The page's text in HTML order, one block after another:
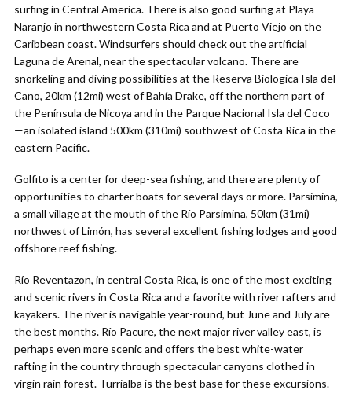
surfing in Central America. There is also good surfing at Playa
Naranjo in northwestern Costa Rica and at Puerto Viejo on the
Caribbean coast. Windsurfers should check out the artificial
Laguna de Arenal, near the spectacular volcano. There are
snorkeling and diving possibilities at the Reserva Biologica Isla del
Cano, 20km (12mi) west of Bahía Drake, off the northern part of
the Península de Nicoya and in the Parque Nacional Isla del Coco
—an isolated island 500km (310mi) southwest of Costa Rica in the
eastern Pacific.
Golfito is a center for deep-sea fishing, and there are plenty of
opportunities to charter boats for several days or more. Parsimina,
a small village at the mouth of the Río Parsimina, 50km (31mi)
northwest of Limón, has several excellent fishing lodges and good
offshore reef fishing.
Río Reventazon, in central Costa Rica, is one of the most exciting
and scenic rivers in Costa Rica and a favorite with river rafters and
kayakers. The river is navigable year-round, but June and July are
the best months. Río Pacure, the next major river valley east, is
perhaps even more scenic and offers the best white-water
rafting in the country through spectacular canyons clothed in
virgin rain forest. Turrialba is the best base for these excursions.